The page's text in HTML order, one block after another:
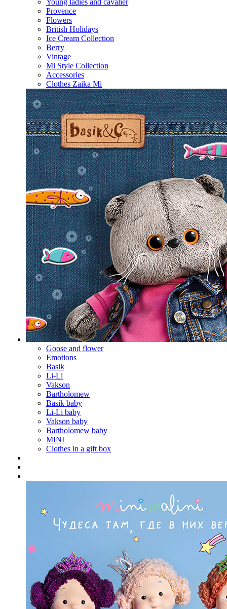
Provence
Flowers
British Holidays
Ice Cream Collection
Berry
Vintage
Mi Style Collection
Accessories
Clothes Zaika Mi
Goose and flower
Emotions
Basik
Li-Li
Vakson
Bartholomew
Basik baby
Li-Li baby
Vakson baby
Bartholomew baby
MINI
Clothes in a gift box